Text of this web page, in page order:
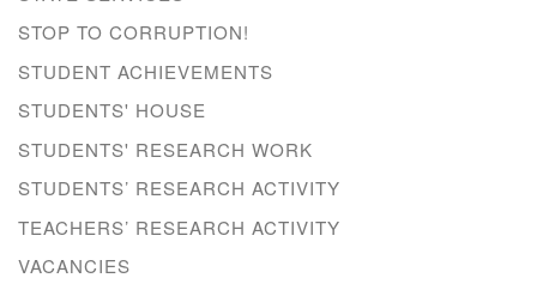
STOP TO CORRUPTION!
STUDENT ACHIEVEMENTS
STUDENTS' HOUSE
STUDENTS' RESEARCH WORK
STUDENTS’ RESEARCH ACTIVITY
TEACHERS’ RESEARCH ACTIVITY
VACANCIES